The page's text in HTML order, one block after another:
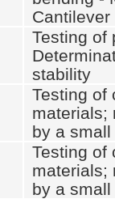
Cantilever
Testing of
stability
Testing of
materials;
by a
Testing of
materials;
by a